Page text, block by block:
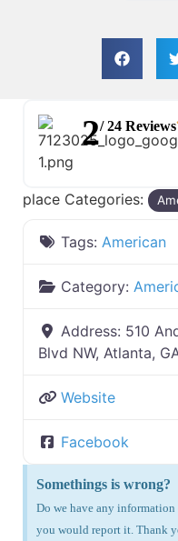
2/ 24 Reviews
place Categories:
Tags: American
Category:
Address: 510
Blvd NW, Atlanta,
Website
Facebook
Somethings is wrong?
Do we have any
you would report it. Thank